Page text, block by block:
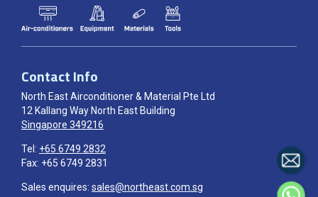
Contact Info
North East Airconditioner & Material Pte Ltd
12 Kallang Way North East Building
Singapore 349216
Tel: +65 6749 2832
Fax: +65 6749 2831
Sales enquires: sales@northeast.com.sg